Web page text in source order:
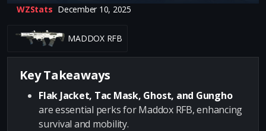
WZStats December 10, 2025
MADDOX RFB
Key Takeaways
Flak Jacket, Tac Mask, Ghost, and Gungho
are essential perks for Maddox RFB, enhancing
survival and mobility.